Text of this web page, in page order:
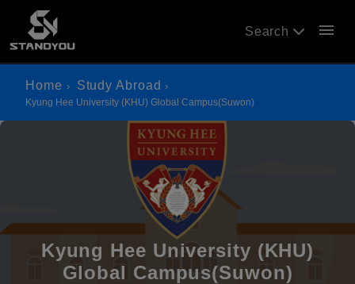
Search menu
Home Study Abroad
Kyung Hee University (KHU) Global Campus(Suwon)
Kyung Hee University (KHU)
Global Campus(Suwon)